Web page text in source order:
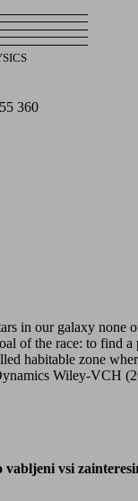
360
in our galaxy none
of the race: to find
habitable zone
Wiley-VCH
vsi